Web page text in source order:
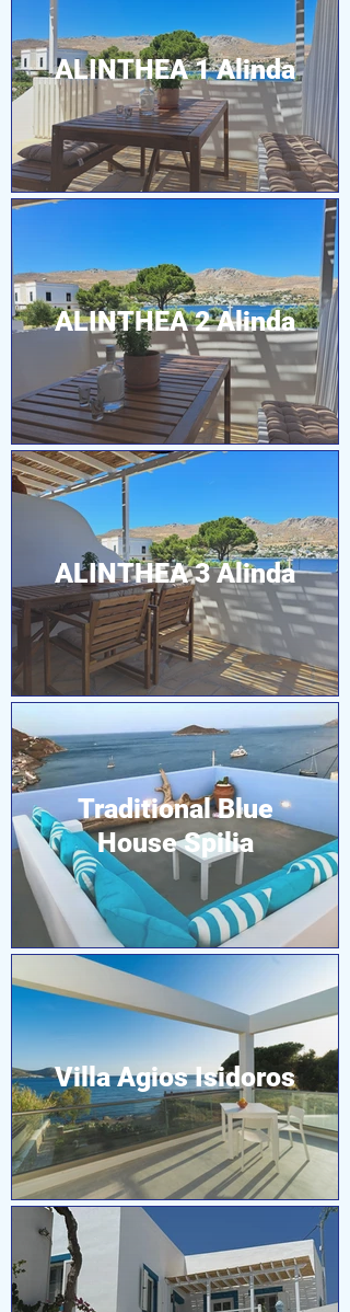
ALINTHEA 1 Alinda
ALINTHEA 2 Alinda
ALINTHEA 3 Alinda
Traditional Blue
House Spilia
Villa Agios Isidoros